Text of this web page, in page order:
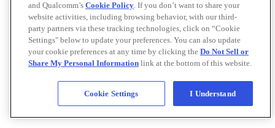
and Qualcomm’s Cookie Policy. If you don’t want to share your
website activities, including browsing behavior, with our third-
party partners via these tracking technologies, click on “Cookie
Settings" below to update your preferences. You can also update
your cookie preferences at any time by clicking the Do Not Sell or
Share My Personal Information link at the bottom of this website.
Cookie Settings I Understand